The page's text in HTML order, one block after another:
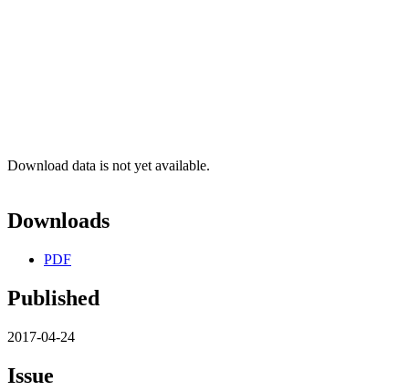
Download data is not yet available.
Downloads
PDF
Published
2017-04-24
Issue